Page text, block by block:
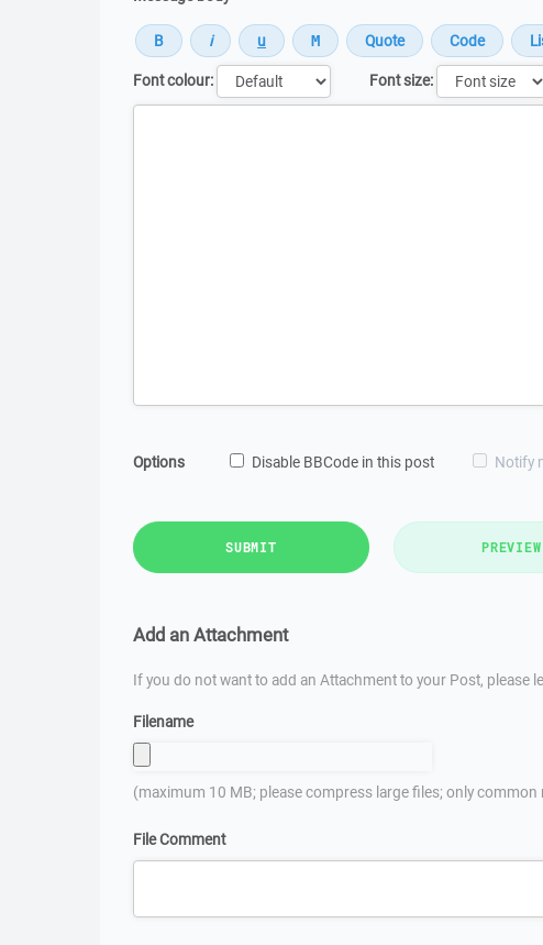
Font colour:
Font size:
Options Disable BBCode in this post Notify
SUBMIT PREVIEW
Add an Attachment
If you do not want to add an Attachment to your Post, please
Filename
(maximum 10 MB; please compress large files; only
File Comment